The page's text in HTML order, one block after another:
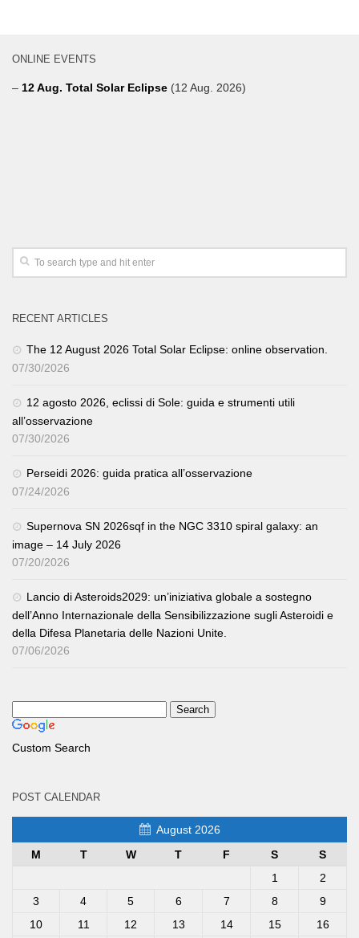
ONLINE EVENTS
– 12 Aug. Total Solar Eclipse (12 Aug. 2026)
RECENT ARTICLES
The 12 August 2026 Total Solar Eclipse: online observation.
07/30/2026
12 agosto 2026, eclissi di Sole: guida e strumenti utili
all’osservazione
07/30/2026
Perseidi 2026: guida pratica all’osservazione
07/24/2026
Supernova SN 2026sqf in the NGC 3310 spiral galaxy: an
image – 14 July 2026
07/20/2026
Lancio di Asteroids2029: un’iniziativa globale a sostegno
dell’Anno Internazionale della Sensibilizzazione sugli Asteroidi e
della Difesa Planetaria delle Nazioni Unite.
07/06/2026
Custom Search
POST CALENDAR
August 2026
M
T W T F S
S
1
2
3
4 5 6 7 8
9
10
11 12 13 14 15
16